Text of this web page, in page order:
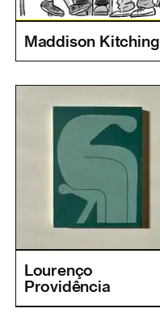
Maddison Kitching
Lourenço
Providência